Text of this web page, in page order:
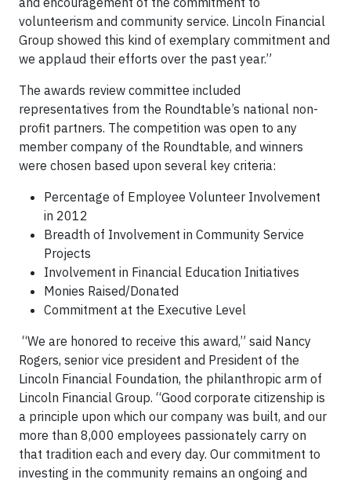
volunteerism and community service. Lincoln Financial
Group showed this kind of exemplary commitment and
we applaud their efforts over the past year.”
The awards review committee included
representatives from the Roundtable’s national non-
profit partners. The competition was open to any
member company of the Roundtable, and winners
were chosen based upon several key criteria:
Percentage of Employee Volunteer Involvement
in 2012
Breadth of Involvement in Community Service
Projects
Involvement in Financial Education Initiatives
Monies Raised/Donated
Commitment at the Executive Level
“We are honored to receive this award,” said Nancy
Rogers, senior vice president and President of the
Lincoln Financial Foundation, the philanthropic arm of
Lincoln Financial Group. “Good corporate citizenship is
a principle upon which our company was built, and our
more than 8,000 employees passionately carry on
that tradition each and every day. Our commitment to
investing in the community remains an ongoing and